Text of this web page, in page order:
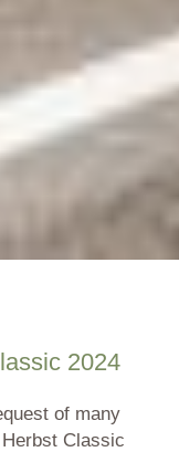
2024
of many
Classic